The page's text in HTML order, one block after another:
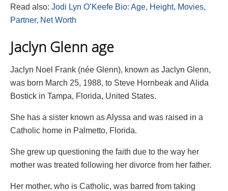
Read also: Jodi Lyn O’Keefe Bio: Age, Height, Movies,
Partner, Net Worth
Jaclyn Glenn age
Jaclyn Noel Frank (née Glenn), known as Jaclyn Glenn,
was born March 25, 1988, to Steve Hornbeak and Alida
Bostick in Tampa, Florida, United States.
She has a sister known as Alyssa and was raised in a
Catholic home in Palmetto, Florida.
She grew up questioning the faith due to the way her
mother was treated following her divorce from her father.
Her mother, who is Catholic, was barred from taking